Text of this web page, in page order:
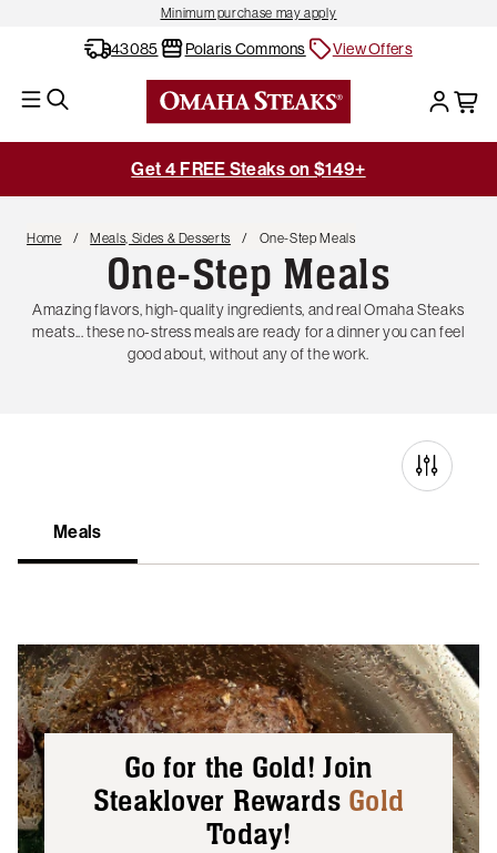
Minimum purchase may apply
43085 Polaris Commons View Offers
Get 4 FREE Steaks on $149+
Home Meals, Sides & Desserts One-Step Meals
One-Step Meals
Amazing flavors, high-quality ingredients, and real Omaha Steaks
meats... these no-stress meals are ready for a dinner you can feel
good about, without any of the work.
Meals
Go for the Gold! Join
Steaklover Rewards Gold
Today!